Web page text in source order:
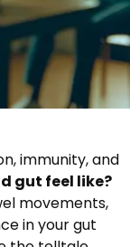
immunity, and
gut feel like?
movements,
in your gut